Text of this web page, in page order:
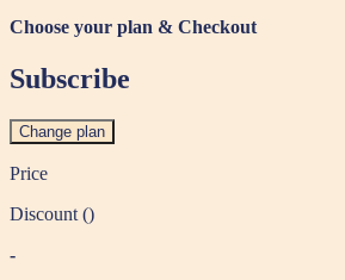
Choose your plan & Checkout
Subscribe
Change plan
Price
Discount ()
-